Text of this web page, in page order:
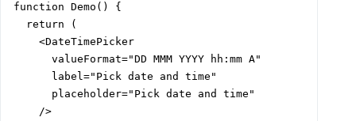
function Demo() {
  return (
    <DateTimePicker
      valueFormat="DD MMM YYYY hh:mm A"
      label="Pick date and time"
      placeholder="Pick date and time"
    />